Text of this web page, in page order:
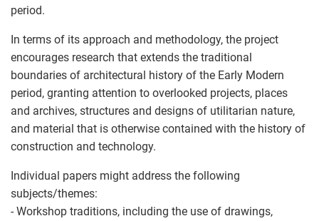
period.
In terms of its approach and methodology, the project
encourages research that extends the traditional
boundaries of architectural history of the Early Modern
period, granting attention to overlooked projects, places
and archives, structures and designs of utilitarian nature,
and material that is otherwise contained with the history of
construction and technology.
Individual papers might address the following
subjects/themes:
- Workshop traditions, including the use of drawings,